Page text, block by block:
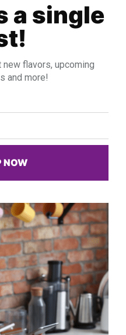
a single
flavors, upcoming
and more!
NOW